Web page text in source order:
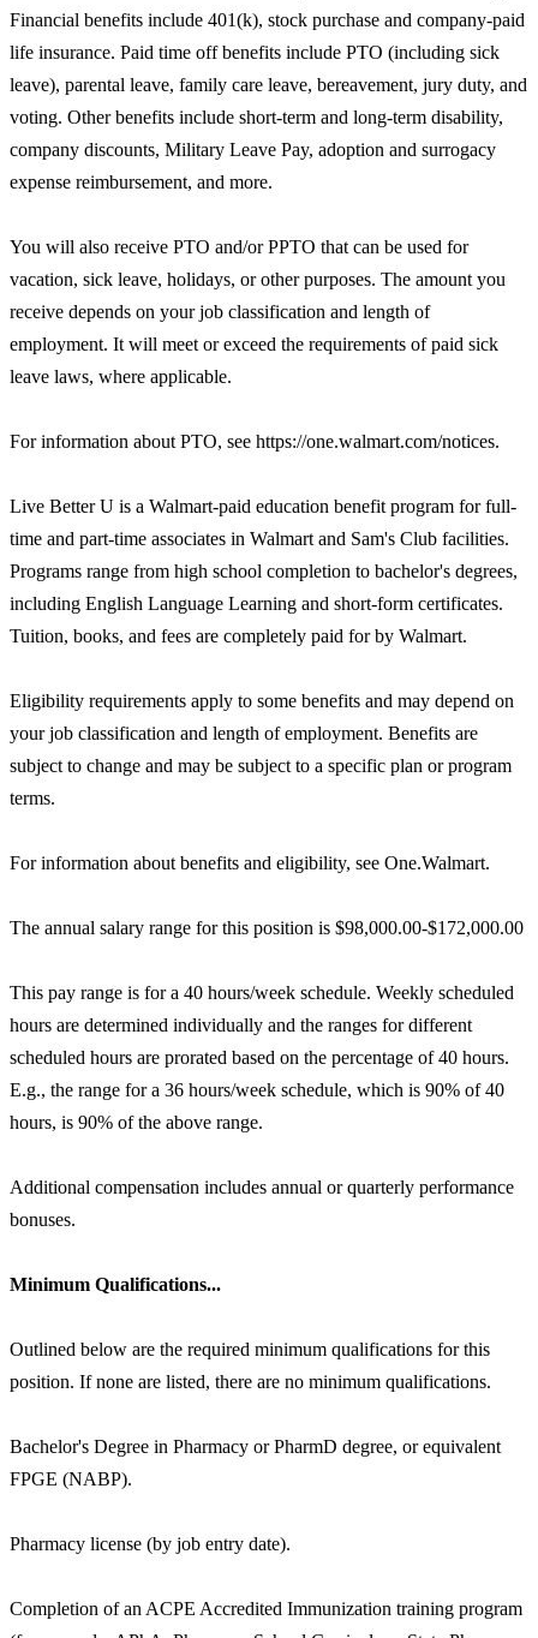
Financial benefits include 401(k), stock purchase and company-paid
life insurance. Paid time off benefits include PTO (including sick
leave), parental leave, family care leave, bereavement, jury duty, and
voting. Other benefits include short-term and long-term disability,
company discounts, Military Leave Pay, adoption and surrogacy
expense reimbursement, and more.
You will also receive PTO and/or PPTO that can be used for
vacation, sick leave, holidays, or other purposes. The amount you
receive depends on your job classification and length of
employment. It will meet or exceed the requirements of paid sick
leave laws, where applicable.
For information about PTO, see https://one.walmart.com/notices.
Live Better U is a Walmart-paid education benefit program for full-
time and part-time associates in Walmart and Sam's Club facilities.
Programs range from high school completion to bachelor's degrees,
including English Language Learning and short-form certificates.
Tuition, books, and fees are completely paid for by Walmart.
Eligibility requirements apply to some benefits and may depend on
your job classification and length of employment. Benefits are
subject to change and may be subject to a specific plan or program
terms.
For information about benefits and eligibility, see One.Walmart.
The annual salary range for this position is $98,000.00-$172,000.00
This pay range is for a 40 hours/week schedule. Weekly scheduled
hours are determined individually and the ranges for different
scheduled hours are prorated based on the percentage of 40 hours.
E.g., the range for a 36 hours/week schedule, which is 90% of 40
hours, is 90% of the above range.
Additional compensation includes annual or quarterly performance
bonuses.
Minimum Qualifications...
Outlined below are the required minimum qualifications for this
position. If none are listed, there are no minimum qualifications.
Bachelor's Degree in Pharmacy or PharmD degree, or equivalent
FPGE (NABP).
Pharmacy license (by job entry date).
Completion of an ACPE Accredited Immunization training program